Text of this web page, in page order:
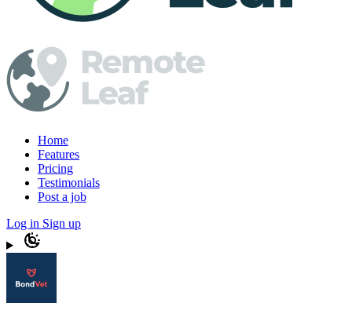
Home
Features
Pricing
Testimonials
Post a job
Log in Sign up